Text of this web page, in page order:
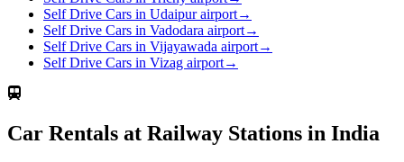
Self Drive Cars in Udaipur airport→
Self Drive Cars in Vadodara airport→
Self Drive Cars in Vijayawada airport→
Self Drive Cars in Vizag airport→
Car Rentals at Railway Stations in India